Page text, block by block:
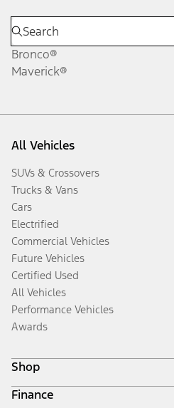
Bronco®
Maverick®
All Vehicles
SUVs & Crossovers
Trucks & Vans
Cars
Electrified
Commercial Vehicles
Future Vehicles
Certified Used
All Vehicles
Performance Vehicles
Awards
Shop
Build & Price
Finance